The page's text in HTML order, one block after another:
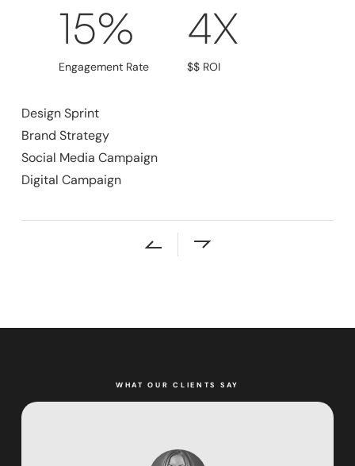
15%
Engagement Rate
4X
$$ ROI
Design Sprint
Brand Strategy
Social Media Campaign
Digital Campaign
WHAT OUR CLIENTS SAY